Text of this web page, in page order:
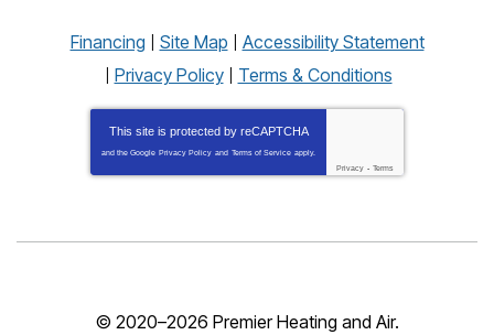
Financing Site Map
Accessibility Statement
Privacy Policy
Terms & Conditions
This site is protected by reCAPTCHA
and the Google Privacy Policy and Terms of Service apply.
Privacy - Terms
© 2020–2026 Premier Heating and Air.